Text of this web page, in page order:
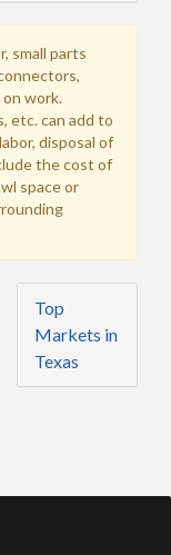
small parts
work.
etc. can add to
disposal of
the cost of
space or
Top
Markets in
Texas